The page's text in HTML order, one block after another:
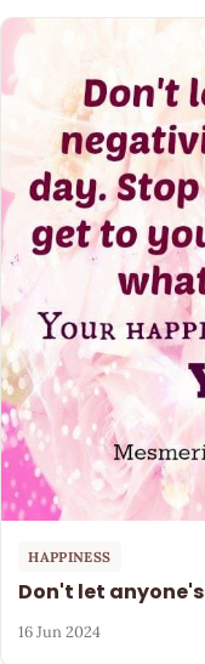
HAPPINESS
Don't let
16 Jun 2024